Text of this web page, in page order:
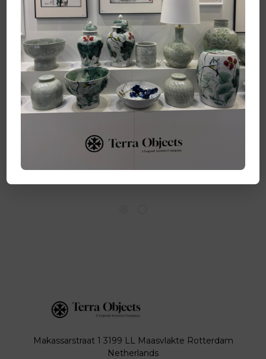
Barclay Butera
Couture Blue &
White.. Porcelain
Barclay Butera
Couture Blue & White
..Porcelain Bowl
Log in for pricing
Makassarstraat 1 3199 LL Maasvlakte Rotterdam
Netherlands